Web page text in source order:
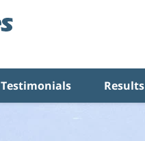
Testimonials Results